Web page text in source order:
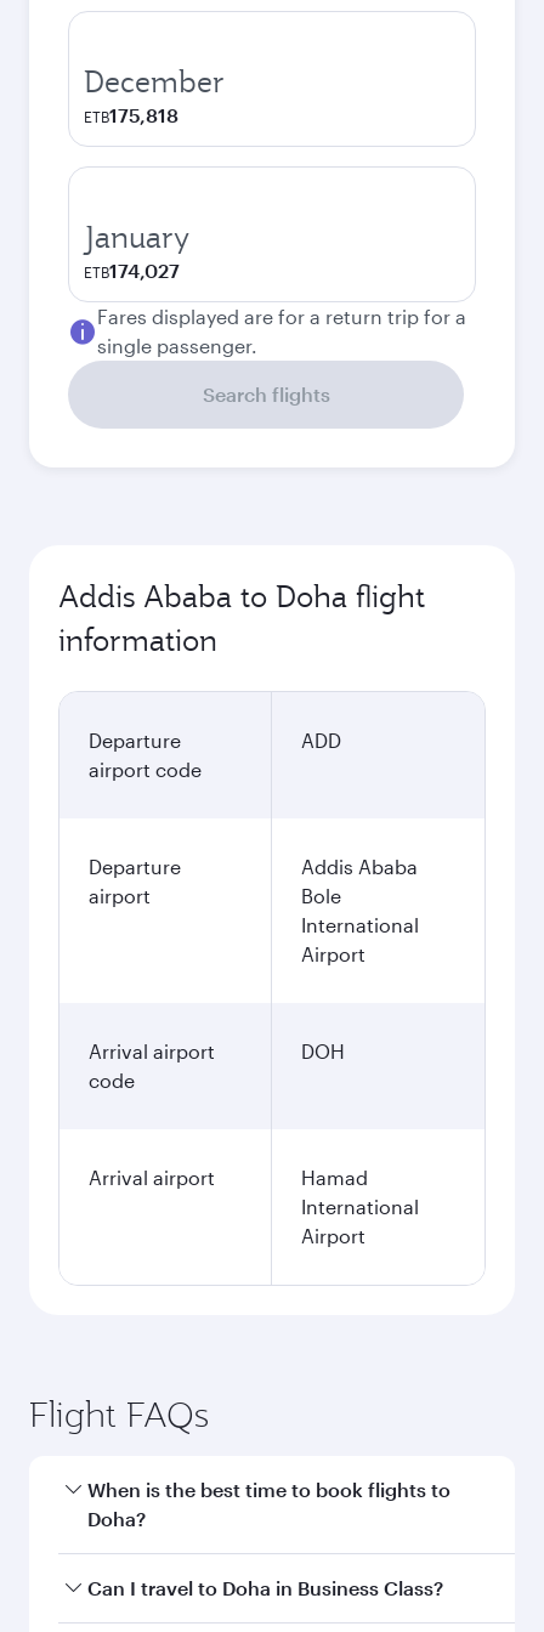
December
ETB175,818
January
ETB174,027
Fares displayed are for a return trip for a
single passenger.
Search flights
Addis Ababa to Doha flight
information
Departure
airport code
ADD
Departure
airport
Addis Ababa
Bole
International
Airport
Arrival airport
code
DOH
Arrival airport
Hamad
International
Airport
Flight FAQs
When is the best time to book flights to
Doha?
Book your flight to Doha early to enjoy the best
Can I travel to Doha in Business Class?